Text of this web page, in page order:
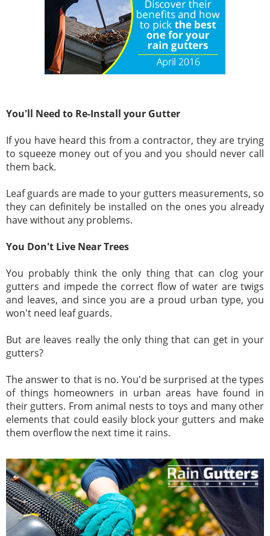
You'll Need to Re-Install your Gutter
If you have heard this from a contractor, they are trying
to squeeze money out of you and you should never call
them back.
Leaf guards are made to your gutters measurements, so
they can definitely be installed on the ones you already
have without any problems.
You Don't Live Near Trees
You probably think the only thing that can clog your
gutters and impede the correct flow of water are twigs
and leaves, and since you are a proud urban type, you
won't need leaf guards.
But are leaves really the only thing that can get in your
gutters?
The answer to that is no. You'd be surprised at the types
of things homeowners in urban areas have found in
their gutters. From animal nests to toys and many other
elements that could easily block your gutters and make
them overflow the next time it rains.